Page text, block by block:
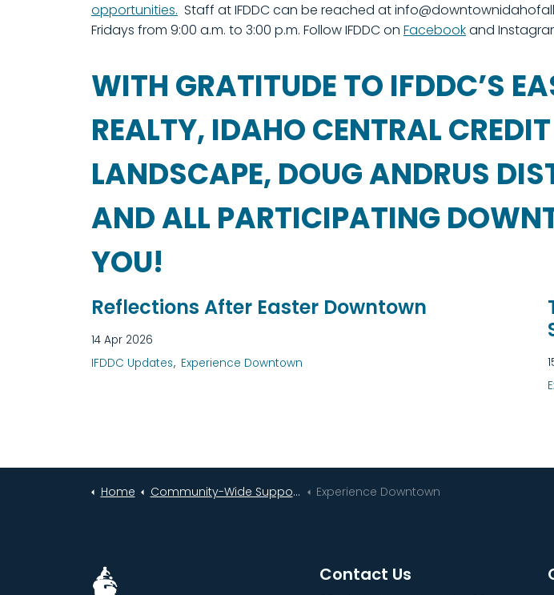
opportunities. Staff at IFDDC can be reached at
Fridays from 9:00 a.m. to 3:00 p.m. Follow IFDDC on Facebookand
WITH GRATITUDE TO IFDDC’S
REALTY, IDAHO CENTRAL
LANDSCAPE, DOUG ANDRUS
AND ALL PARTICIPATING
YOU!
Reflections After Easter Downtown
14 Apr 2026
IFDDC Updates
Experience Downtown
Home Community-Wide Support Helps Downtown Idaho Falls Bloom Bigger Than Ever! Experience Downtown
Contact Us